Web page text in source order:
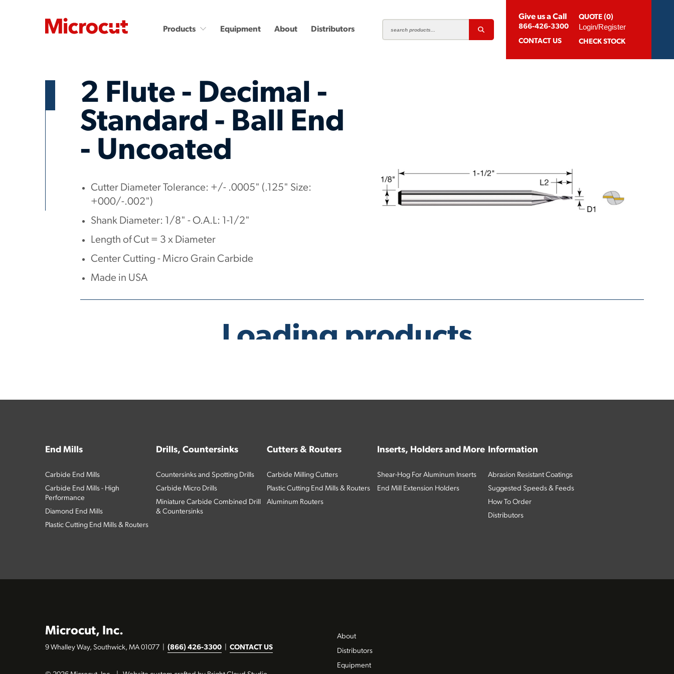
Products
Plastic Cutting End Mills &
Countersinks and Spotting
Drills
Miniature Carbide Combined
Drill & Countersinks
Aluminum Routers
How To Order
Distributors
Equipment About Distributors
Give us a Call
866-426-3300
CONTACT US
QUOTE (0)
Login/Register
CHECK STOCK
2 Flute - Decimal -
Standard - Ball End
- Uncoated
Cutter Diameter Tolerance: +/- .0005" (.125" Size:
+000/-.002")
Shank Diameter: 1/8" - O.A.L: 1-1/2"
Length of Cut = 3 x Diameter
Center Cutting - Micro Grain Carbide
Made in USA
End Mills
Carbide End Mills
Carbide End Mills - High
Performance
Diamond End Mills
Plastic Cutting End Mills & Routers
Drills, Countersinks
Countersinks and Spotting Drills
Carbide Micro Drills
Miniature Carbide Combined Drill
& Countersinks
Cutters & Routers
Carbide Milling Cutters
Plastic Cutting End Mills & Routers
Aluminum Routers
Inserts, Holders and More
Shear-Hog For Aluminum Inserts
End Mill Extension Holders
Information
Abrasion Resistant Coatings
Suggested Speeds & Feeds
How To Order
Distributors
Microcut, Inc.
9 Whalley Way, Southwick, MA 01077 (866) 426-3300 CONTACT US
About
Distributors
Equipment